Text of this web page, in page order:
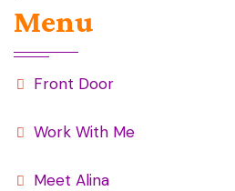
Menu
Front Door
Work With Me
Meet Alina